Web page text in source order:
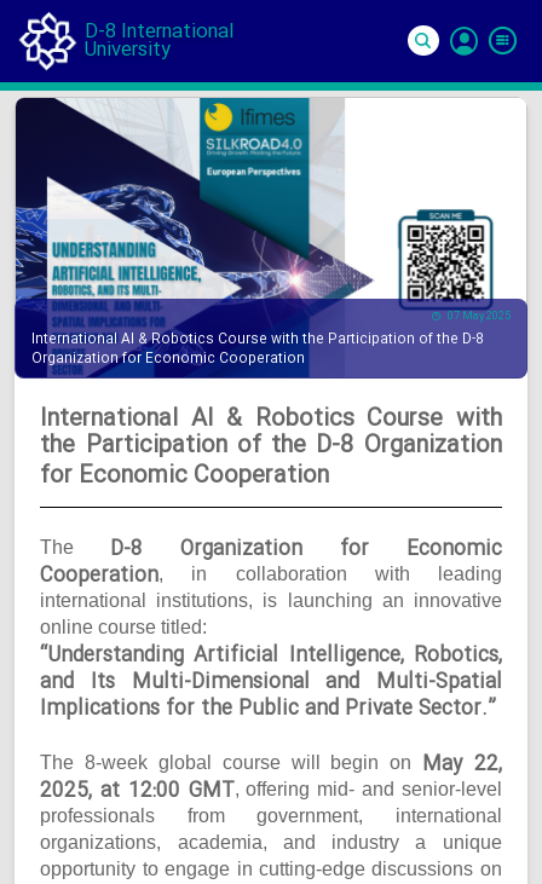
D-8 International
University
07 May 2025
International AI & Robotics Course with the Participation of the D-8
Organization for Economic Cooperation
International AI & Robotics Course with
the Participation of the D-8 Organization
for Economic Cooperation
The D-8 Organization for Economic
Cooperation, in collaboration with leading
international institutions, is launching an innovative
online course titled:
“Understanding Artificial Intelligence, Robotics,
and Its Multi-Dimensional and Multi-Spatial
Implications for the Public and Private Sector.”
The 8-week global course will begin on May 22,
2025, at 12:00 GMT, offering mid- and senior-level
professionals from government, international
organizations, academia, and industry a unique
opportunity to engage in cutting-edge discussions on